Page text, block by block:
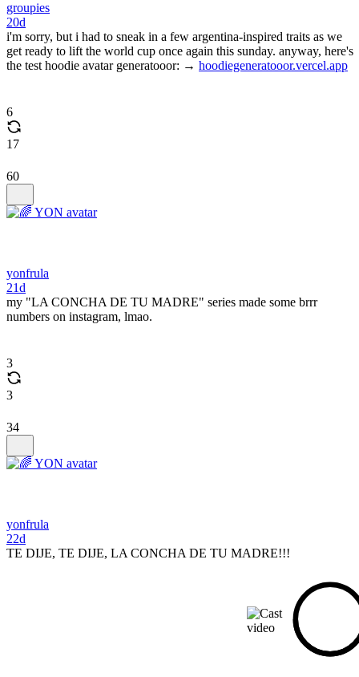
groupies
20d
i'm sorry, but i had to sneak in a few argentina-inspired traits as we
get ready to lift the world cup once again this sunday. anyway, here's
the test hoodie avatar generatooor: → hoodiegeneratooor.vercel.app
6
17
60
yonfrula
21d
my "LA CONCHA DE TU MADRE" series made some brrr
numbers on instagram, lmao.
3
3
34
yonfrula
22d
TE DIJE, TE DIJE, LA CONCHA DE TU MADRE!!!